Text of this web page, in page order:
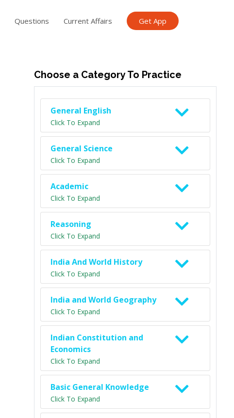
Questions Current Affairs Get App
Choose a Category To Practice
General English
Click To Expand
General Science
Click To Expand
Academic
Click To Expand
Reasoning
Click To Expand
India And World History
Click To Expand
India and World Geography
Click To Expand
Indian Constitution and
Economics
Click To Expand
Basic General Knowledge
Click To Expand